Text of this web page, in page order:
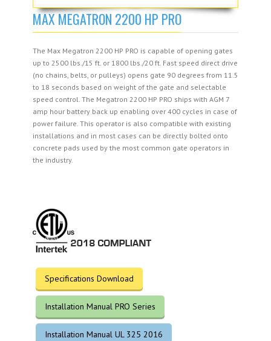
MAX MEGATRON 2200 HP PRO
The Max Megatron 2200 HP PRO is capable of opening gates
up to 2500 lbs./15 ft. or 1800 lbs./20 ft. Fast speed direct drive
(no chains, belts, or pulleys) opens gate 90 degrees from 11.5
to 18 seconds based on weight of the gate and selectable
speed control. The Megatron 2200 HP PRO ships with AGM 7
amp hour battery back up enabling over 400 cycles in case of
power failure. This operator is also compatible with existing
installations and in most cases can be directly bolted onto
concrete pads used by the most common gate operators in
the industry.
Specifications Download
Installation Manual PRO Series
Installation Manual UL 325 2016